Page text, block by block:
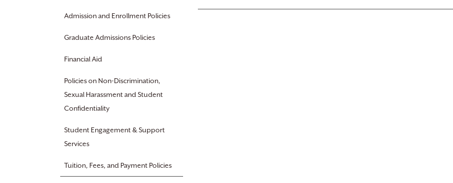
Admission and Enrollment Policies
Graduate Admissions Policies
Financial Aid
Policies on Non-Discrimination,
Sexual Harassment and Student
Confidentiality
Student Engagement & Support
Services
Tuition, Fees, and Payment Policies